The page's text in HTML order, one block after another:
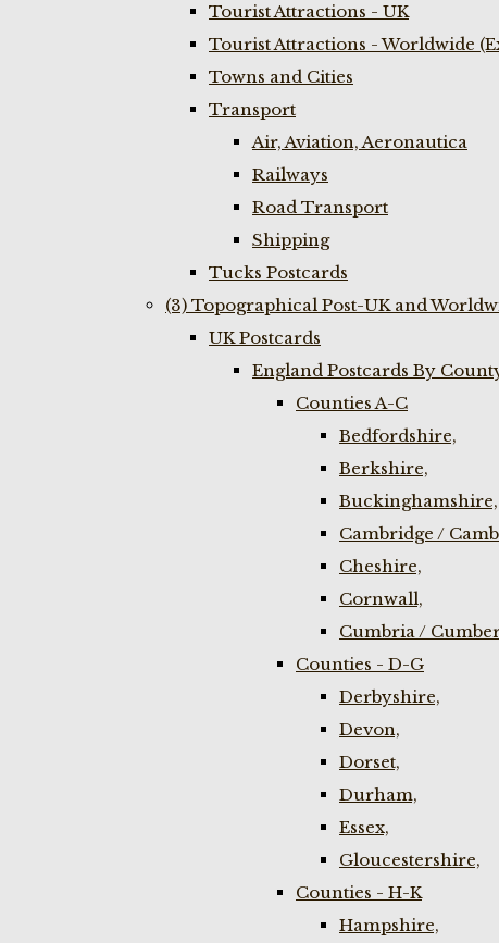
Tourist Attractions - UK
Tourist Attractions - Worldwide
Towns and Cities
Transport
Air, Aviation, Aeronautica
Railways
Road Transport
Shipping
Tucks Postcards
(3) Topographical Post-UK and
UK Postcards
England Postcards By
Counties A-C
Bedfordshire,
Berkshire,
Buckinghamshire,
Cambridge /
Cheshire,
Cornwall,
Cumbria /
Counties - D-G
Derbyshire,
Devon,
Dorset,
Durham,
Essex,
Gloucestershire,
Counties - H-K
Hampshire,